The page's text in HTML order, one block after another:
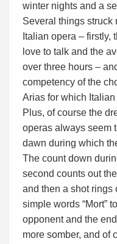
winter nights and a
Several things struck
Italian opera – firstly,
love to talk and the
over three hours –
competency of the
Arias for which
Plus, of course the
operas always seem
dawn during which
The count down
second counts out
and then a shot rings
simple words “Mort”
opponent and the
more somber, and of